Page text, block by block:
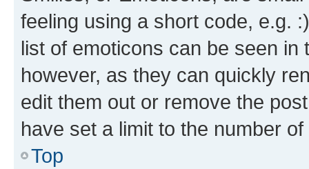
feeling using a short code, e.g.
list of emoticons can be seen
however, as they can quickly
edit them out or remove the
have set a limit to the number
Top